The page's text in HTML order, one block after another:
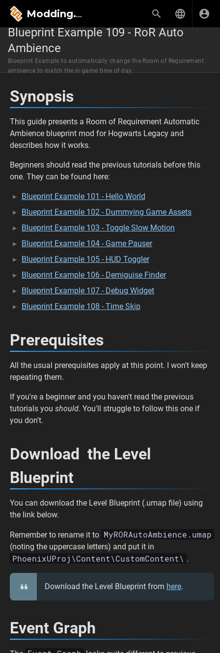
Modding.wiki
Blueprint Example 109 - RoR Auto
Ambience
Blueprint Example to automatically change the Room of Requirement
ambience to match the in-game time of day.
Synopsis
This guide presents a Room of Requirement Automatic
Ambience blueprint mod for Hogwarts Legacy and
describes how it works.
Beginners should read the previous tutorials before this
one. They can be found here:
Blueprint Example 101 - Hello World
Blueprint Example 102 - Dummying Game Assets
Blueprint Example 103 - Toggle Slow Motion
Blueprint Example 104 - Game Pauser
Blueprint Example 105 - HUD Toggler
Blueprint Example 106 - Demiguise Finder
Blueprint Example 107 - Debug Widget
Blueprint Example 108 - Time Skip
Prerequisites
All the usual prerequisites apply at this point. I won't keep
repeating them.
If you're a beginner and you haven't read the previous
tutorials you should. You'll struggle to follow this one if
you don't.
Download the Level
Blueprint
You can download the Level Blueprint (.umap file) using
the link below.
Remember to rename it to MyRORAutoAmbience.umap
(noting the uppercase letters) and put it in
PhoenixUProj\Content\CustomContent\ .
Download the Level Blueprint from here.
Event Graph